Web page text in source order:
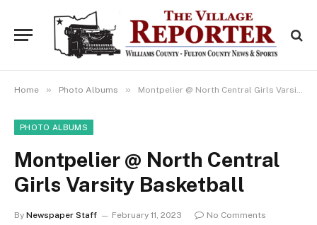
Home » Photo Albums » Montpelier @ North Central Girls Varsity Basketball
PHOTO ALBUMS
Montpelier @ North Central
Girls Varsity Basketball
By Newspaper Staff February 11, 2023
No Comments